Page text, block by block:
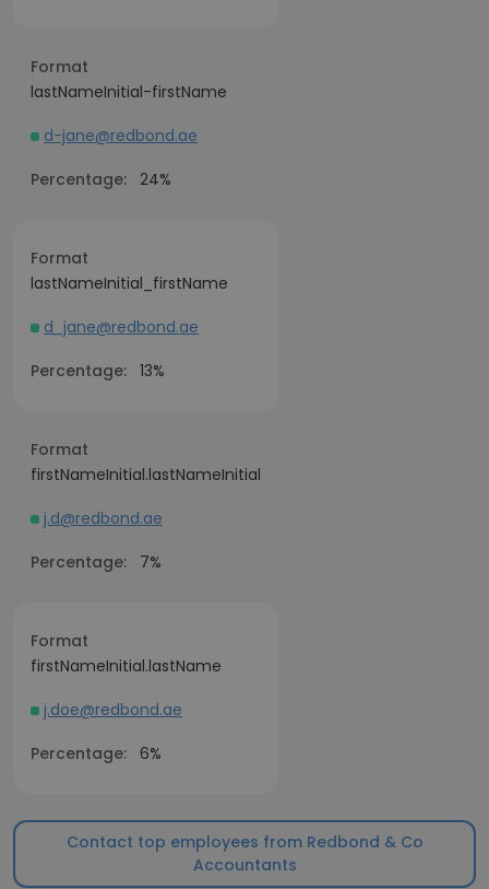
Format
lastNameInitial-firstName
d-jane@redbond.ae
Percentage: 24%
Format
lastNameInitial_firstName
d_jane@redbond.ae
Percentage: 13%
Format
firstNameInitial.lastNameInitial
j.d@redbond.ae
Percentage:
7%
Format
firstNameInitial.lastName
j.doe@redbond.ae
Percentage: 6%
Contact top employees from Redbond & Co
Accountants